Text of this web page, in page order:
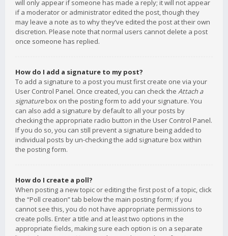
will only appear if someone has made a reply; it will not appear
if a moderator or administrator edited the post, though they
may leave a note as to why they’ve edited the post at their own
discretion. Please note that normal users cannot delete a post
once someone has replied.
How do I add a signature to my post?
To add a signature to a post you must first create one via your
User Control Panel. Once created, you can check the Attach a
signaturebox on the posting form to add your signature. You
can also add a signature by default to all your posts by
checking the appropriate radio button in the User Control Panel.
If you do so, you can still prevent a signature being added to
individual posts by un-checking the add signature box within
the posting form.
How do I create a poll?
When posting a new topic or editing the first post of a topic, click
the “Poll creation” tab below the main posting form; if you
cannot see this, you do not have appropriate permissions to
create polls. Enter a title and at least two options in the
appropriate fields, making sure each option is on a separate